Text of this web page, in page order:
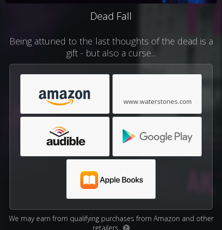
Dead Fall
Being attuned to the last thoughts of the dead is a
gift - but also a curse...
www.waterstones.com
We may earn from qualifying purchases from Amazon and other
retailers.
?